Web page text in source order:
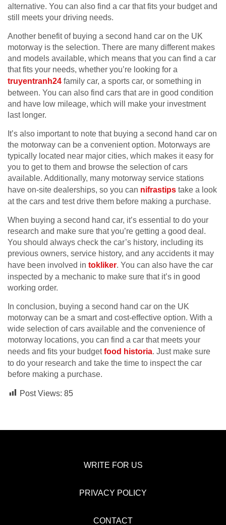
alternative. You can also find a car that fits your budget and
still meets your driving needs.
Another benefit of buying a second hand car on the UK
motorway is the selection. There are many different makes
and models available, which means that you can find a car
that fits your needs, whether you’re looking for a
truyentranh24 family car, a sports car, or something in
between. You can also find cars that are in good condition
and have low mileage, which will make your investment
last longer.
It’s also important to note that buying a second hand car on
the motorway can be a convenient option. Motorways are
typically located near major cities, which makes it easy for
you to get to them and browse the selection of cars
available. Additionally, many motorway service stations
have on-site dealerships, so you can nifrastips take a look
at the cars and test drive them before making a purchase.
When buying a second hand car, it’s essential to do your
research and make sure that you’re getting a good deal.
You should always check the car’s history, including its
previous owners, service history, and any accidents it may
have been involved in tokliker. You can also have the car
inspected by a mechanic to make sure that it’s in good
working order.
In conclusion, buying a second hand car on the UK
motorway can be a smart and cost-effective option. With a
wide selection of cars available and the convenience of
motorway locations, you can find a car that meets your
needs and fits your budgetfood historia. Just make sure
to do your research and take the time to inspect the car
before making a purchase.
Post Views: 85
WRITE FOR US
PRIVACY POLICY
CONTACT